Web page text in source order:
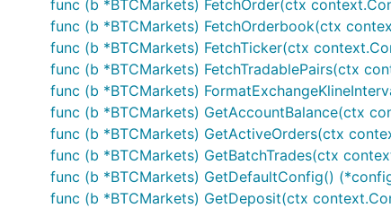
How to do REST public/private calls
If enabled via "configuration".json file the
interface functions for accessing exchange data.
main.go
var b exchange.IBotExchange
for i := range bot.Exchanges {
	if bot.Exchanges[i].GetName() == "BTCMarkets" {
func (b *BTCMarkets) FetchOrder(ctx
func (b *BTCMarkets) FetchOrderbook(ctx
func (b *BTCMarkets) FetchTicker(ctx
func (b *BTCMarkets) FetchTradablePairs(ctx
func (b *BTCMarkets)
func (b *BTCMarkets) GetAccountBalance(ctx
func (b *BTCMarkets) GetActiveOrders(ctx
func (b *BTCMarkets) GetBatchTrades(ctx
func (b *BTCMarkets) GetDefaultConfig()
func (b *BTCMarkets) GetDeposit(ctx